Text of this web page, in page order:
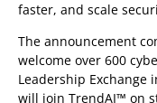
faster, and scale
The announcement
welcome over 600
Leadership Exchange
will join TrendAI™ on